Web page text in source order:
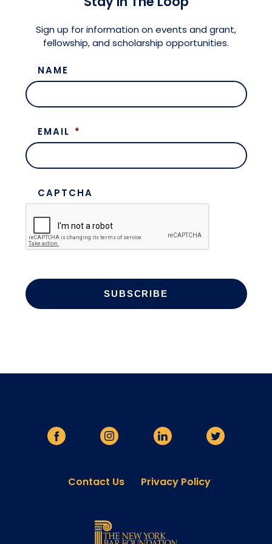
Meet the President
Board of Directors
Fellows Circles of Giving
Judicial District Chairs of the Fellows
Planned Giving
Restricted Funds
Giving FAQ
Previous Grants
Sign up for information on events and grant,
fellowship, and scholarship opportunities.
NAME
EMAIL *
CAPTCHA
Contact Us Privacy Policy